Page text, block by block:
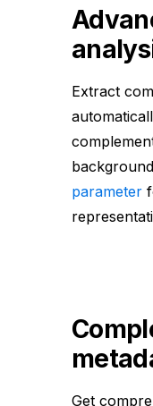
Extract
parameter
Get